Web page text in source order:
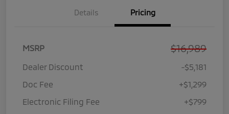
Details Pricing
MSRP $16,989
Dealer Discount
-$5,181
Doc Fee
+$1,299
Electronic Filing Fee
+$799